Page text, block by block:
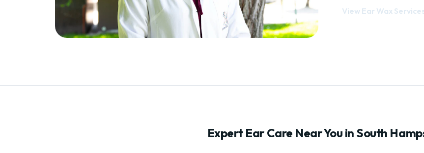
View Ear Wax
Expert Ear Care Near You in South